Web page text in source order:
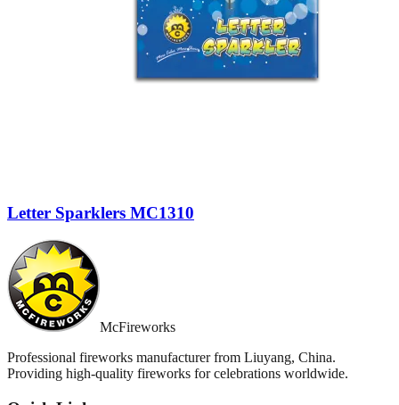
Letter Sparklers MC1310
McFireworks
Professional fireworks manufacturer from Liuyang, China.
Providing high-quality fireworks for celebrations worldwide.